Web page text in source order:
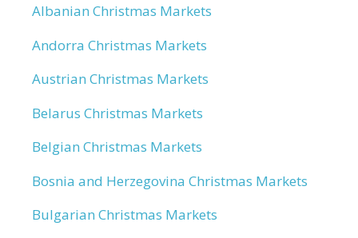
Albanian Christmas Markets
Andorra Christmas Markets
Austrian Christmas Markets
Belarus Christmas Markets
Belgian Christmas Markets
Bosnia and Herzegovina Christmas Markets
Bulgarian Christmas Markets